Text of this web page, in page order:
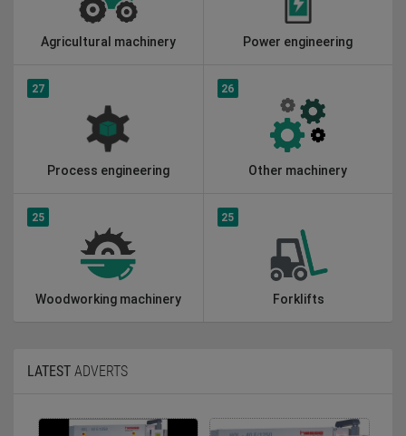
Agricultural machinery Power engineering
27
Process engineering
26
Other machinery
25
Woodworking machinery
25
Forklifts
LATEST ADVERTS